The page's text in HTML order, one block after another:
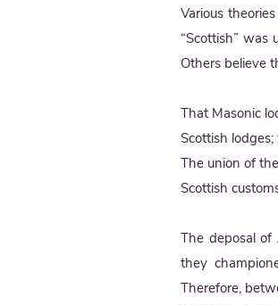
Various
“Scottish”
Others believe
That Masonic
Scottish
The union of
Scottish
The deposal
they
Therefore,